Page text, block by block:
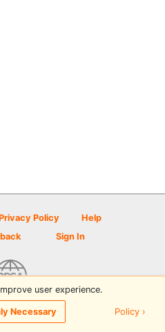
Policy
Help
Sign In
powered by PDGA
user experience.
Necessary Policy ›